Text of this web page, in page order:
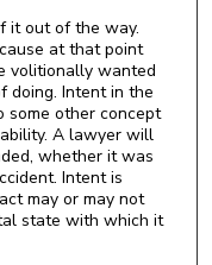
it out of the way.
at that point
volitionally wanted
doing. Intent in the
some other concept
A lawyer will
whether it was
Intent is
may or may not
state with which it